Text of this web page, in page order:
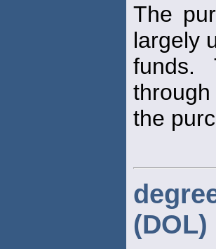
The
largely
funds.
the
(DOL)